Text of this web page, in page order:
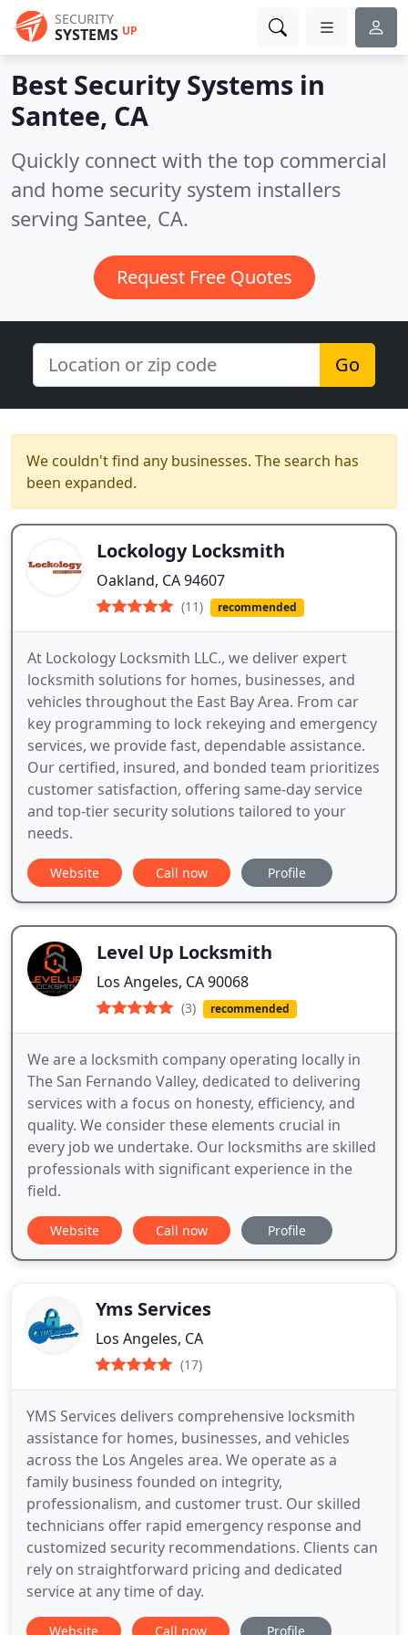
SECURITY
SYSTEMS UP
Best Security Systems in
Santee, CA
Quickly connect with the top commercial
and home security system installers
serving Santee, CA.
Request Free Quotes
Go
We couldn't find any businesses. The search has
been expanded.
Lockology Locksmith
Oakland, CA 94607
(11) recommended
At Lockology Locksmith LLC., we deliver expert
locksmith solutions for homes, businesses, and
vehicles throughout the East Bay Area. From car
key programming to lock rekeying and emergency
services, we provide fast, dependable assistance.
Our certified, insured, and bonded team prioritizes
customer satisfaction, offering same-day service
and top-tier security solutions tailored to your
needs.
Website Call now Profile
Level Up Locksmith
Los Angeles, CA 90068
(3) recommended
We are a locksmith company operating locally in
The San Fernando Valley, dedicated to delivering
services with a focus on honesty, efficiency, and
quality. We consider these elements crucial in
every job we undertake. Our locksmiths are skilled
professionals with significant experience in the
field.
Website Call now Profile
Yms Services
Los Angeles, CA
(17)
YMS Services delivers comprehensive locksmith
assistance for homes, businesses, and vehicles
across the Los Angeles area. We operate as a
family business founded on integrity,
professionalism, and customer trust. Our skilled
technicians offer rapid emergency response and
customized security recommendations. Clients can
rely on straightforward pricing and dedicated
service at any time of day.
Website Call now Profile